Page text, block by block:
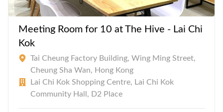
Meeting Room for 10 at The Hive - Lai Chi
Kok
Tai Cheung Factory Building, Wing Ming Street,
Cheung Sha Wan, Hong Kong
Lai Chi Kok Shopping Centre, Lai Chi Kok
Community Hall, D2 Place